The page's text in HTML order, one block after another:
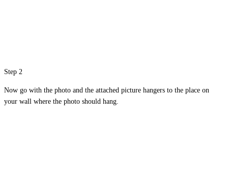
Step 2
Now go with the photo and the attached picture hangers to the place on
your wall where the photo should hang.